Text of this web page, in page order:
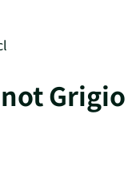
Grigio